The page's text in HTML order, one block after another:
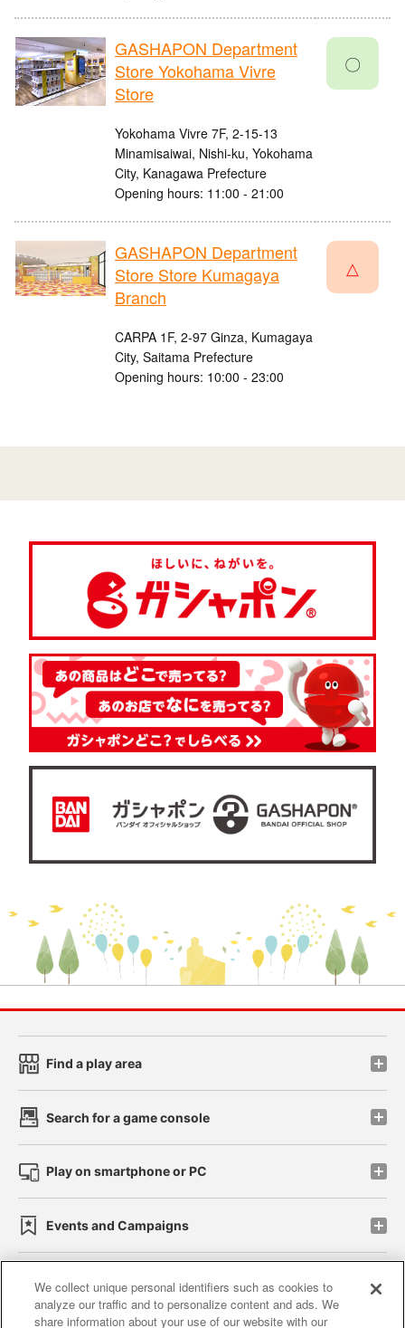
GASHAPON Department
Store Yokohama Vivre
Store
Yokohama Vivre 7F, 2-15-13
Minamisaiwai, Nishi-ku, Yokohama
City, Kanagawa Prefecture
Opening hours: 11:00 - 21:00
〇
GASHAPON Department
Store Store Kumagaya
Branch
CARPA 1F, 2-97 Ginza, Kumagaya
City, Saitama Prefecture
Opening hours: 10:00 - 23:00
△
Find a play area
Search for a game console
Play on smartphone or PC
Events and Campaigns
Affiliate Sustainability site policy privacy policy
We collect unique personal identifiers such as cookies to
analyze our traffic and to personalize content and ads. We
share information about your use of our website with our